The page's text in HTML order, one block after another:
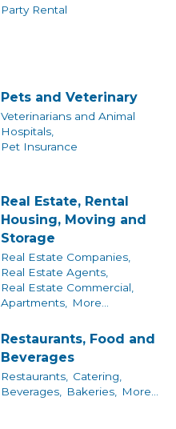
Party Rental
Pets and Veterinary
Veterinarians and Animal
Hospitals,
Pet Insurance
Real Estate, Rental
Housing, Moving and
Storage
Real Estate Companies,
Real Estate Agents,
Real Estate Commercial,
Apartments,
More...
Restaurants, Food and
Beverages
Restaurants,
Catering,
Beverages,
Bakeries, More...